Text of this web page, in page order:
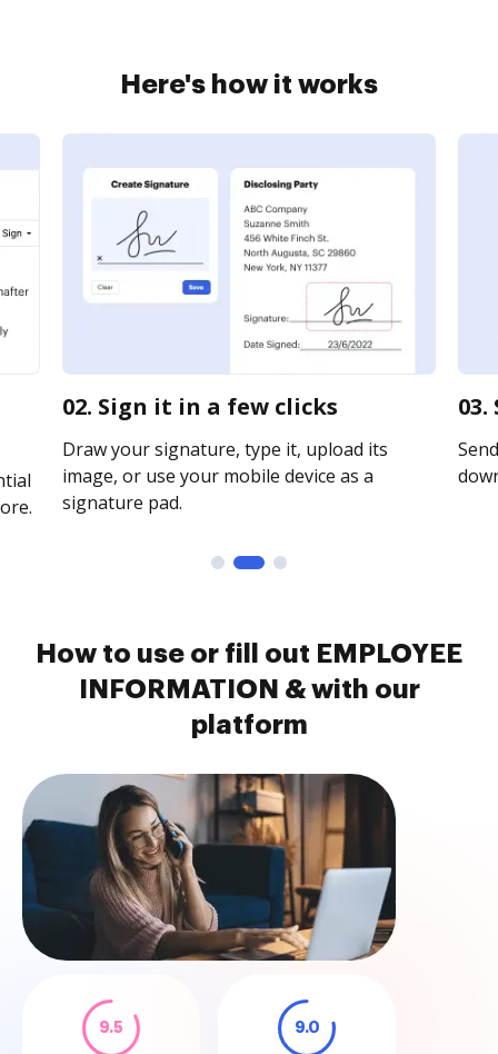
Here's how it works
02. Sign it in a few clicks
Draw your signature, type it, upload its
image, or use your mobile device as a
signature pad.
How to use or fill out EMPLOYEE
INFORMATION & with our
platform
9.5 9.0